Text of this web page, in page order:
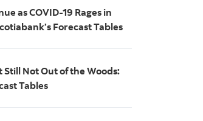
as COVID-19 Rages in
Forecast Tables
Still Not Out of the Woods:
Tables